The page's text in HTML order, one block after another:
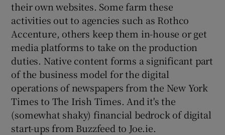
their own websites. Some farm these
activities out to agencies such as Rothco
Accenture, others keep them in-house or get
media platforms to take on the production
duties. Native content forms a significant part
of the business model for the digital
operations of newspapers from the New York
Times to The Irish Times. And it's the
(somewhat shaky) financial bedrock of digital
start-ups from Buzzfeed to Joe.ie.